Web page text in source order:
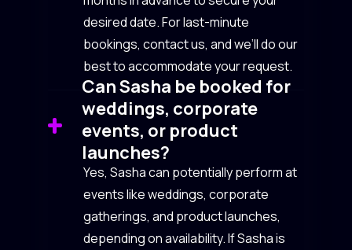
desired date. For last-minute
bookings, contact us, and we’ll do our
best to accommodate your request.
Can Sasha be booked for
weddings, corporate
events, or product
launches?
Yes, Sasha can potentially perform at
events like weddings, corporate
gatherings, and product launches,
depending on availability. If Sasha is